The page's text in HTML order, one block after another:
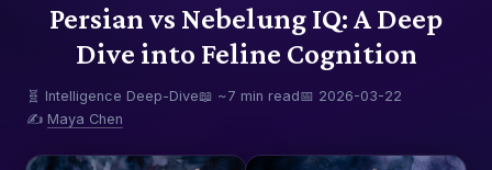
Persian vs Nebelung IQ: A Deep
Dive into Feline Cognition
🧬 Intelligence Deep-Dive📖 ~7 min read📅 2026-03-22
✍️ Maya Chen